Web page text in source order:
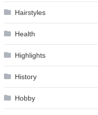
Hairstyles
Health
Highlights
History
Hobby